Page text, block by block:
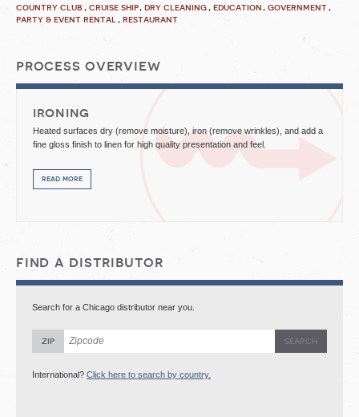
country club cruise ship dry cleaning education
government
party & event rental
restaurant
process overview
ironing
Heated surfaces dry (remove moisture), iron (remove wrinkles), and add a
fine gloss finish to linen for high quality presentation and feel.
read more
find a distributor
Search for a Chicago distributor near you.
zip
International? Click here to search by country.